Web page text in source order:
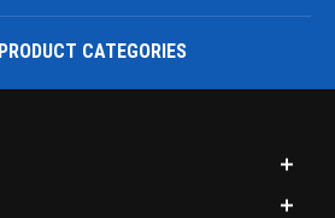
PRODUCT CATEGORIES